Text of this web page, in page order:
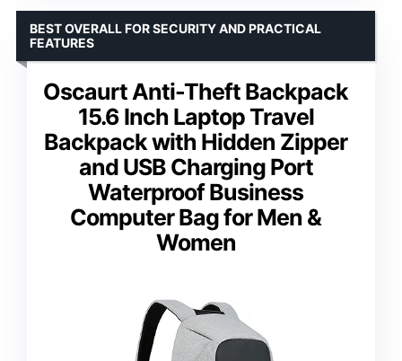
Oscaurt Anti-Theft Backpack
15.6 Inch Laptop Travel
Backpack with Hidden Zipper
and USB Charging Port
Waterproof Business
Computer Bag for Men &
Women
BEST OVERALL FOR SECURITY AND PRACTICAL
FEATURES